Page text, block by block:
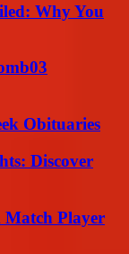
Why You
Obituaries
Discover
Match Player